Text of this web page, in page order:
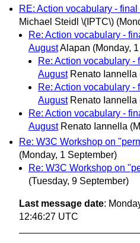
RE: Action vocabulary -
Michael Steidl \(IPTC\)
Re: Action vocabulary -
AugustAlapan (Monday,
Re: Action vocabulary -
August Renato Iannella
Re: Action vocabulary -
August Renato Iannella
Re: Action vocabulary -
August Renato Iannella
Re: W3C Workshop on
(Monday, 1 September)
Re: W3C Workshop on
(Tuesday, 9 September)
Last message date:
12:46:27 UTC